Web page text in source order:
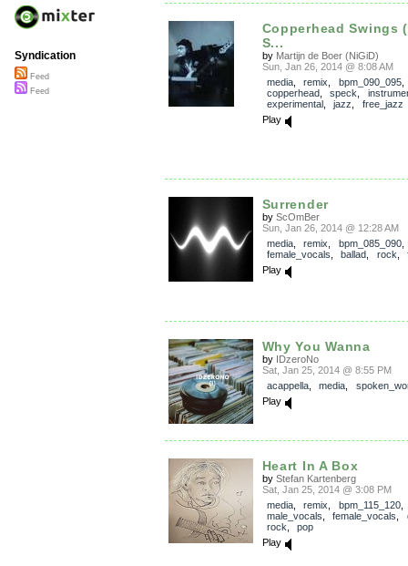
Copperhead Swings
S...
by Martijn de Boer (NiGiD)
Sun, Jan 26, 2014 @ 8:08 AM
media, remix bpm_090_095,
copperhead, speck
experimental, jazz
free_jazz
Play
Surrender
by ScOmBer
Sun, Jan 26, 2014 @ 12:28 AM
media, remix bpm_085_090,
female_vocals
ballad rock
Play
Why You Wanna
by IDzeroNo
Sat, Jan 25, 2014 @ 8:55 PM
acappella, media
Play
Heart In A Box
by Stefan Kartenberg
Sat, Jan 25, 2014 @ 3:08 PM
media, remix bpm_115_120,
male_vocals
female_vocals
rock
pop
Play
Syndication
Feed
Feed